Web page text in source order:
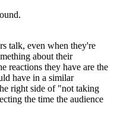
talk, even when they're
about their
reactions they have are the
have in a similar
right side of "not taking
the time the audience